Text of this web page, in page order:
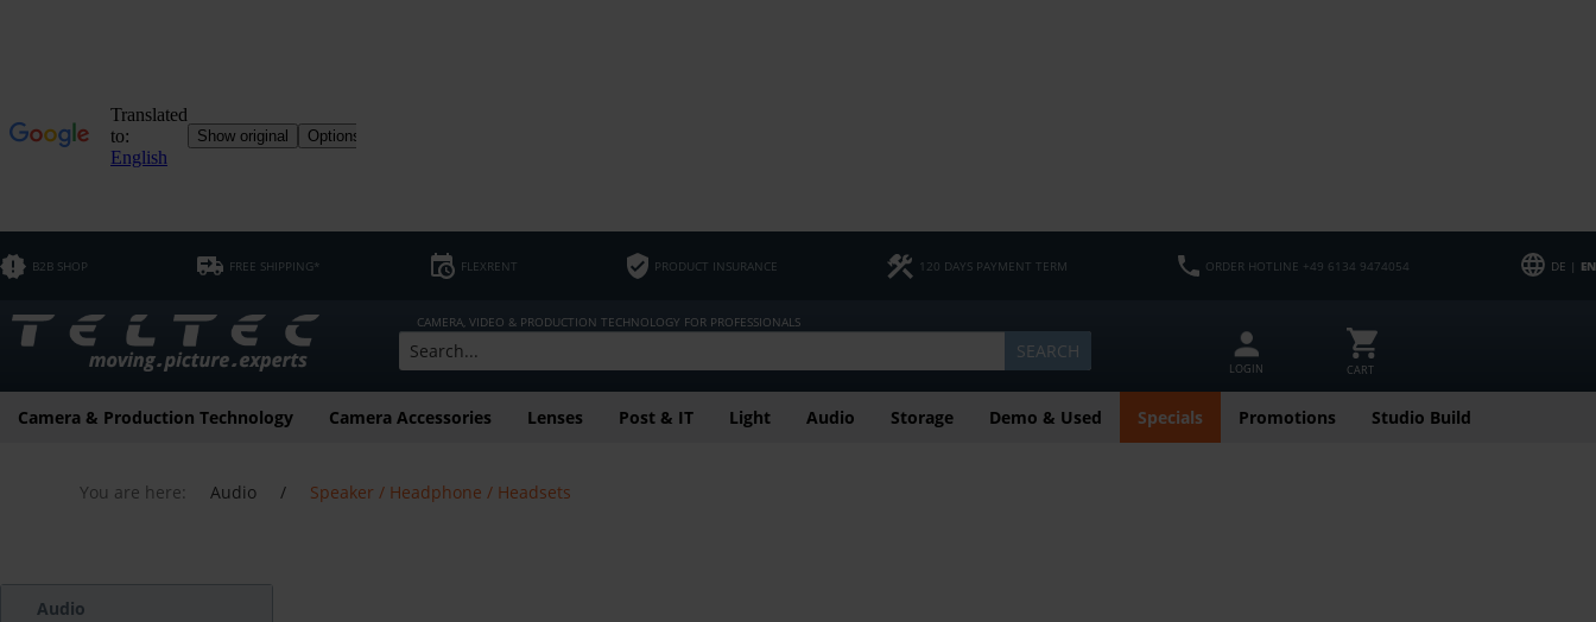
B2B SHOP FREE SHIPPING* FLEXRENT PRODUCT INSURANCE 120 DAYS PAYMENT TERM ORDER HOTLINE +49 6134 9474054 DE | EN
CAMERA, VIDEO & PRODUCTION TECHNOLOGY FOR PROFESSIONALS
SEARCH
LOGIN CART
Camera & Production Technology Camera Accessories Lenses Post & IT Light Audio Storage Demo & Used Specials Promotions Studio Build
You are here: Audio / Speaker / Headphone / Headsets
Audio